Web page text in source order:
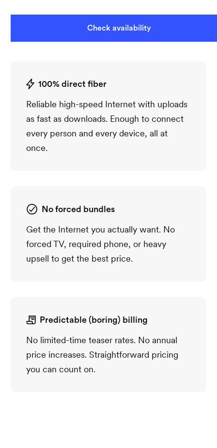
Check availability
100% direct fiber
Reliable high-speed Internet with uploads
as fast as downloads. Enough to connect
every person and every device, all at
once.
No forced bundles
Get the Internet you actually want. No
forced TV, required phone, or heavy
upsell to get the best price.
Predictable (boring) billing
No limited-time teaser rates. No annual
price increases. Straightforward pricing
you can count on.